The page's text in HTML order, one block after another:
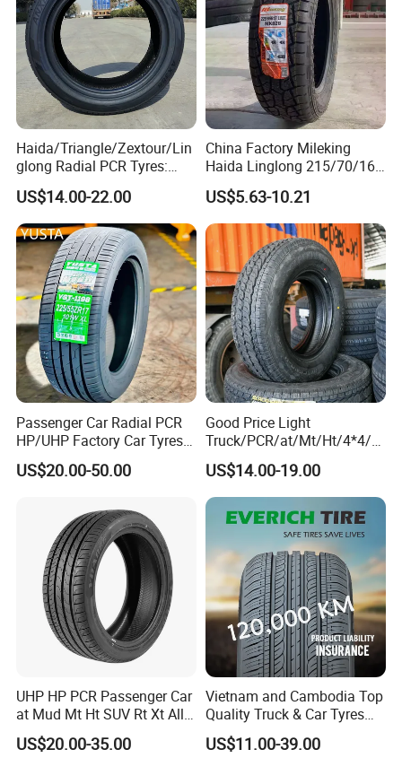
Haida/Triangle/Zextour/Lin
glong Radial PCR Tyres:
185/70r14 205/65r16, DOT
Approved,
US$14.00-22.00
China Factory Mileking
Haida Linglong 215/70/16
205/60r15 195/60r15
265/65/R17 Business UHP
Mud SUV LTR Summer
Snow Winter Auto Radial
PCR Passenger Car Tire
US$5.63-10.21
Passenger Car Radial PCR
HP/UHP Factory Car Tyres
13"14"15"16"17"18"19"20"2
1"22
US$20.00-50.00
Good Price Light
Truck/PCR/at/Mt/Ht/4*4/M
ini Car/Summer/Winter/All
Season/Car/Passenger Car
Tyre/Tire (500r12 195r15C
205/55r16 35×12.50R18
155R12)
US$14.00-19.00
UHP HP PCR Passenger Car
at Mud Mt Ht SUV Rt Xt All
Seaon Winter Tyres
245/45zr19 235/55zr19,
US$20.00-35.00
Vietnam and Cambodia Top
Quality Truck & Car Tyres
with Brazil Inmetro Without
Antidumping Tax
US$11.00-39.00